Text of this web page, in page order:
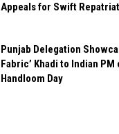
Appeals for Swift
Punjab Delegation
Fabric’ Khadi to Indian PM
Handloom Day